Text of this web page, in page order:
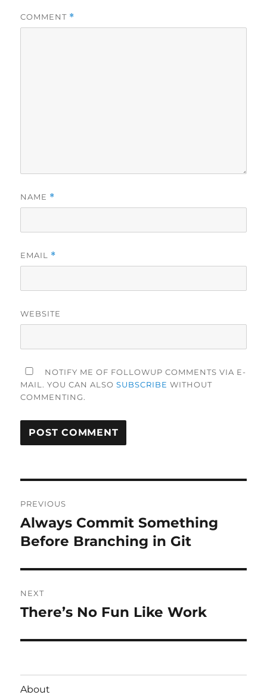
COMMENT *
NAME *
EMAIL *
WEBSITE
NOTIFY ME OF FOLLOWUP COMMENTS VIA E-
MAIL. YOU CAN ALSOSUBSCRIBE WITHOUT
COMMENTING.
navigation
PREVIOUS
Previous
post:
Always Commit Something
Before Branching in Git
NEXT
Next
There’s No Fun Like Work
About